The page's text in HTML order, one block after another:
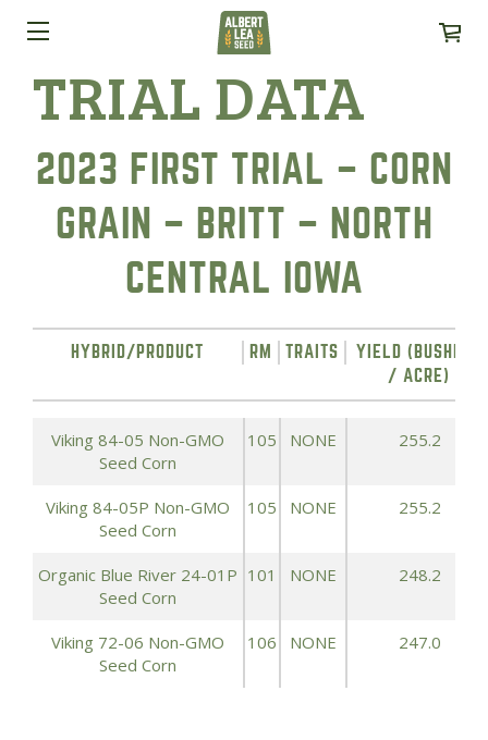
TRIAL DATA
2023 FIRST TRIAL – CORN
GRAIN – BRITT – NORTH
CENTRAL IOWA
HYBRID/PRODUCT RM TRAITS
YIELD (BUSHELS
/ ACRE)
Viking 84-05 Non-GMO
Seed Corn
105 NONE 255.2
Viking 84-05P Non-GMO
Seed Corn
105 NONE 255.2
Organic Blue River 24-01P
Seed Corn
101 NONE 248.2
Viking 72-06 Non-GMO
Seed Corn
106 NONE 247.0